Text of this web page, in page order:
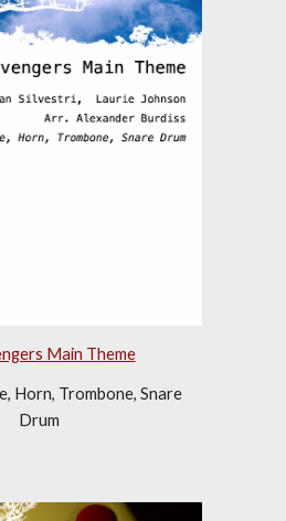
Main Theme
Horn, Trombone, Snare
Drum